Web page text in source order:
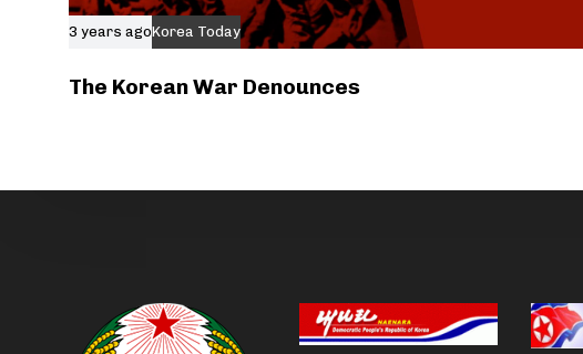
3 years agoKorea Today
The Korean War Denounces